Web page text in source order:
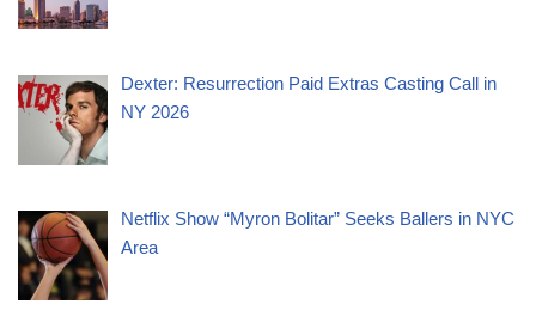
Dexter: Resurrection Paid Extras Casting Call in
NY 2026
Netflix Show “Myron Bolitar” Seeks Ballers in NYC
Area